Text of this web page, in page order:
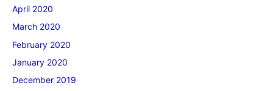
April 2020
March 2020
February 2020
January 2020
December 2019